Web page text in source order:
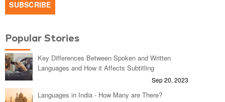
Popular Stories
Key Differences Between Spoken and Written
Languages and How it Affects Subtitling
Sep 20, 2023
Languages in India - How Many are There?